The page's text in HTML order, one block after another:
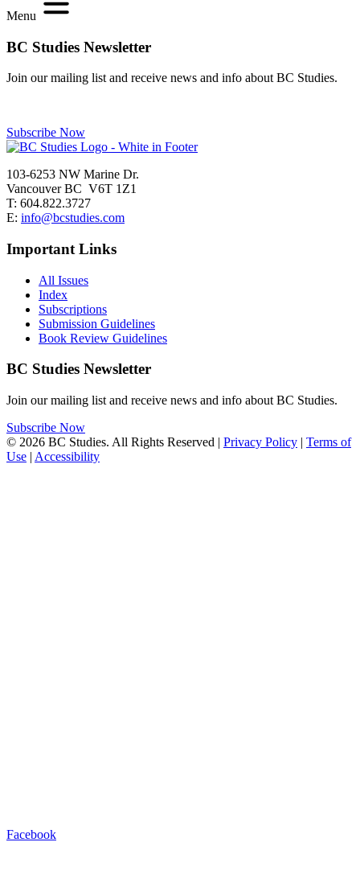
Menu
BC Studies Newsletter
Join our mailing list and receive news and info about BC Studies.
Subscribe Now
103-6253 NW Marine Dr.
Vancouver BC V6T 1Z1
T: 604.822.3727
E: info@bcstudies.com
Important Links
All Issues
Index
Subscriptions
Submission Guidelines
Book Review Guidelines
BC Studies Newsletter
Join our mailing list and receive news and info about BC Studies.
Subscribe Now
© 2026 BC Studies. All Rights Reserved | Privacy Policy | Terms of
Use | Accessibility
Facebook